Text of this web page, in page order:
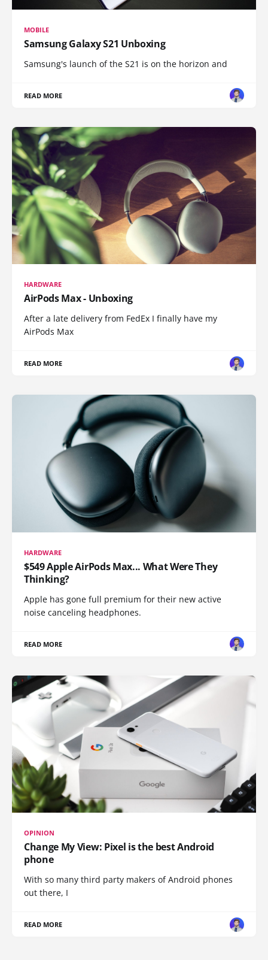
MOBILE
Samsung Galaxy S21 Unboxing
Samsung's launch of the S21 is on the horizon and
READ MORE
HARDWARE
AirPods Max - Unboxing
After a late delivery from FedEx I finally have my
AirPods Max
READ MORE
HARDWARE
$549 Apple AirPods Max... What Were They
Thinking?
Apple has gone full premium for their new active
noise canceling headphones.
READ MORE
OPINION
Change My View: Pixel is the best Android
phone
With so many third party makers of Android phones
out there, I
READ MORE